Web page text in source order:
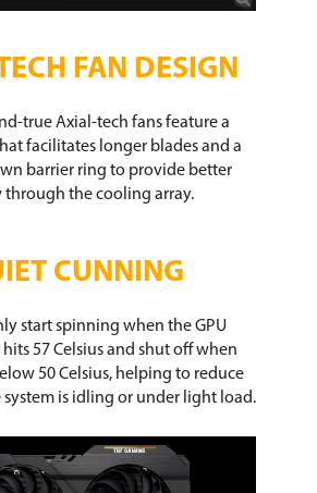
FAN DESIGN​
true Axial-tech fans feature a
facilitates longer blades and a
barrier ring to provide better
through the cooling array.​
CUNNING​
start spinning when the GPU
57 Celsius and shut off when
50 Celsius, helping to reduce
system is idling or under light load.